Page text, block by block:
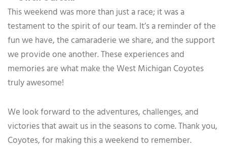
This weekend was more than just a race; it was a
testament to the spirit of our team. It’s a reminder of the
fun we have, the camaraderie we share, and the support
we provide one another. These experiences and
memories are what make the West Michigan Coyotes
truly awesome!
We look forward to the adventures, challenges, and
victories that await us in the seasons to come. Thank you,
Coyotes, for making this a weekend to remember.